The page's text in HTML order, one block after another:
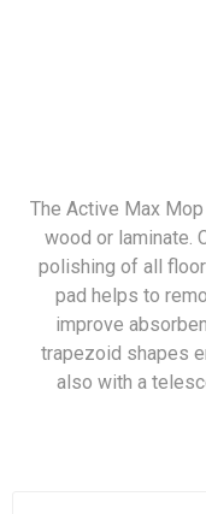
The Active Max
wood or laminate.
polishing of all
pad helps to
improve
trapezoid shapes
also with a